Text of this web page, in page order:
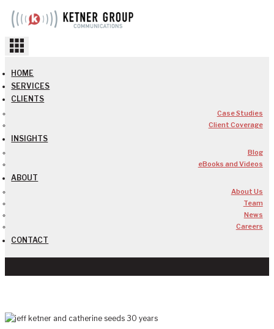
Skip
HOME
SERVICES
CLIENTS
Case Studies
Client Coverage
INSIGHTS
Blog
eBooks and Videos
ABOUT
About Us
Team
News
Careers
CONTACT